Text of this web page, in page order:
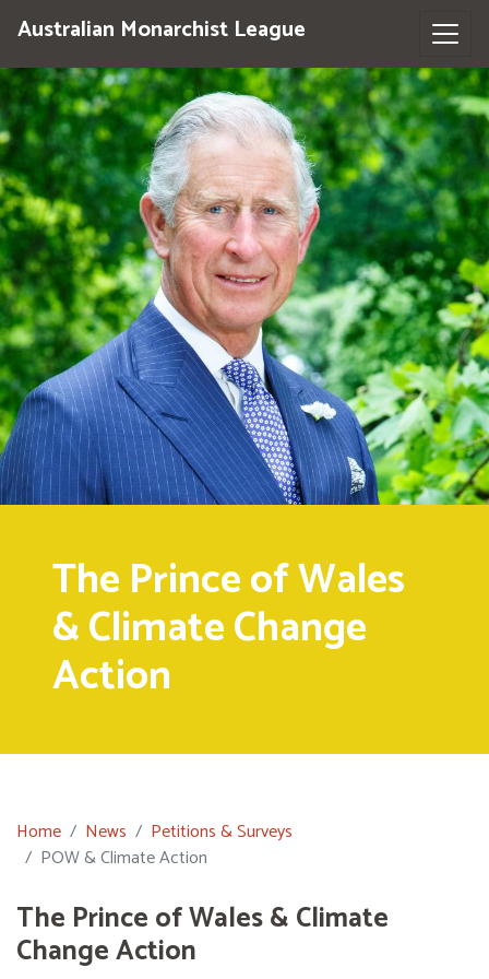
Australian Monarchist League
The Prince of Wales
& Climate Change
Action
Home News
Petitions & Surveys
POW & Climate Action
The Prince of Wales & Climate
Change Action